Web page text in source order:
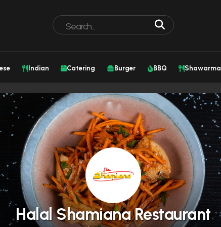
Indian Catering Burger BBQ Shawarma
Halal Shamiana Restaurant